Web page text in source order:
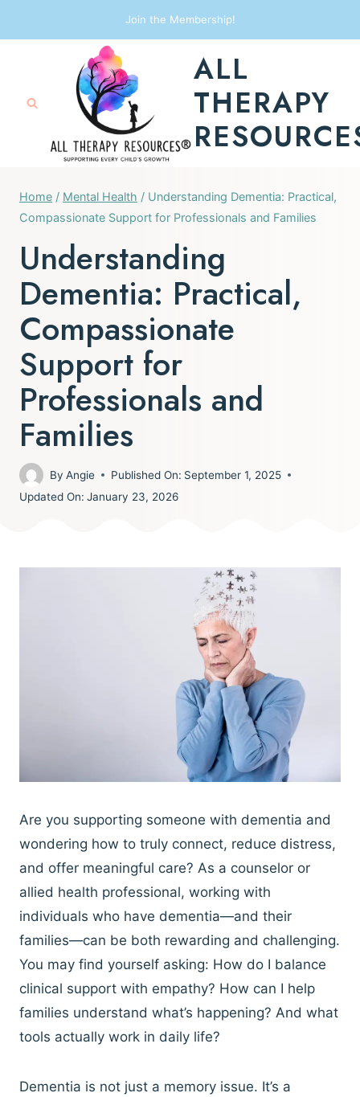
to
Join the Membership!
ALL
THERAPY
Home / Mental Health / Understanding Dementia: Practical,
Compassionate Support for Professionals and Families
Understanding
Dementia: Practical,
Compassionate
Support for
Professionals and
Families
By Angie Published On: September 1, 2025
Updated On: January 23, 2026
Are you supporting someone with dementia and
wondering how to truly connect, reduce distress,
and offer meaningful care? As a counselor or
allied health professional, working with
individuals who have dementia—and their
families—can be both rewarding and challenging.
You may find yourself asking: How do I balance
clinical support with empathy? How can I help
families understand what’s happening? And what
tools actually work in daily life?
Dementia is not just a memory issue. It’s a